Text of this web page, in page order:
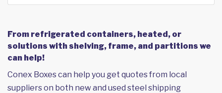
From refrigerated containers, heated, or
solutions with shelving, frame, and partitions we
can help!
Conex Boxes can help you get quotes from local
suppliers on both new and used steel shipping